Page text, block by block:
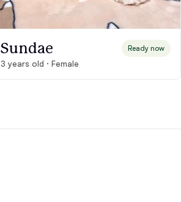
Sundae Ready now
3 years old · Female